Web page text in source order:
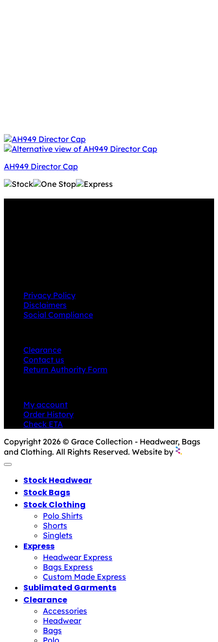
AH949 Director Cap
Privacy Policy
Disclaimers
Social Compliance
Clearance
Contact us
Return Authority Form
My account
Order History
Check ETA
Copyright 2026 © Grace Collection - Headwear, Bags
and Clothing. All Rights Reserved. Website by
Stock Headwear
Stock Bags
Stock Clothing
Polo Shirts
Shorts
Singlets
Express
Headwear Express
Bags Express
Custom Made Express
Sublimated Garments
Clearance
Accessories
Headwear
Bags
Polo